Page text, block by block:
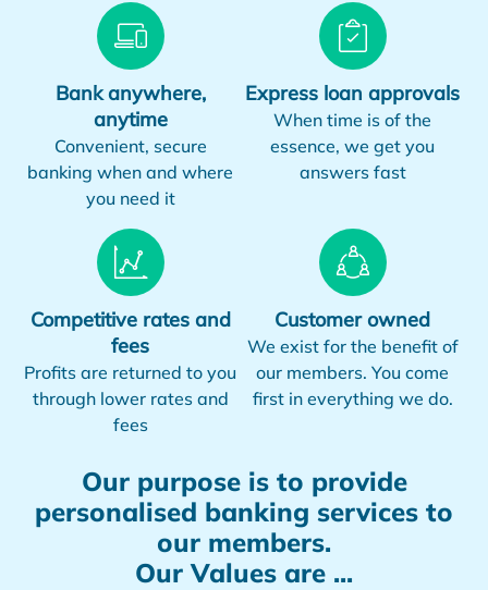
Bank anywhere,
anytime
Convenient, secure
banking when and where
you need it
Express loan approvals
When time is of the
essence, we get you
answers fast
Competitive rates and
fees
Profits are returned to you
through lower rates and
fees
Customer owned
We exist for the benefit of
our members. You come
first in everything we do.
Our purpose is to provide
personalised banking services to
our members.
Our Values are ...